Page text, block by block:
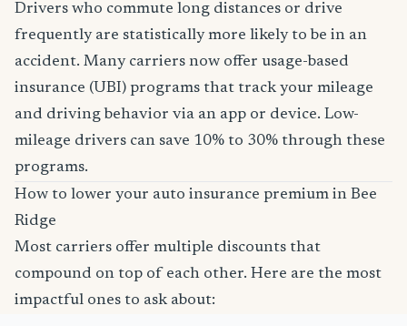
Drivers who commute long distances or drive
frequently are statistically more likely to be in an
accident. Many carriers now offer usage-based
insurance (UBI) programs that track your mileage
and driving behavior via an app or device. Low-
mileage drivers can save 10% to 30% through these
programs.
How to lower your auto insurance premium in Bee
Ridge
Most carriers offer multiple discounts that
compound on top of each other. Here are the most
impactful ones to ask about: